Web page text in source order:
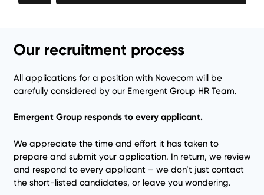
Our recruitment process
All applications for a position with Novecom will be
carefully considered by our Emergent Group HR Team.
Emergent Group responds to every applicant.
We appreciate the time and effort it has taken to
prepare and submit your application. In return, we review
and respond to every applicant – we don’t just contact
the short-listed candidates, or leave you wondering.